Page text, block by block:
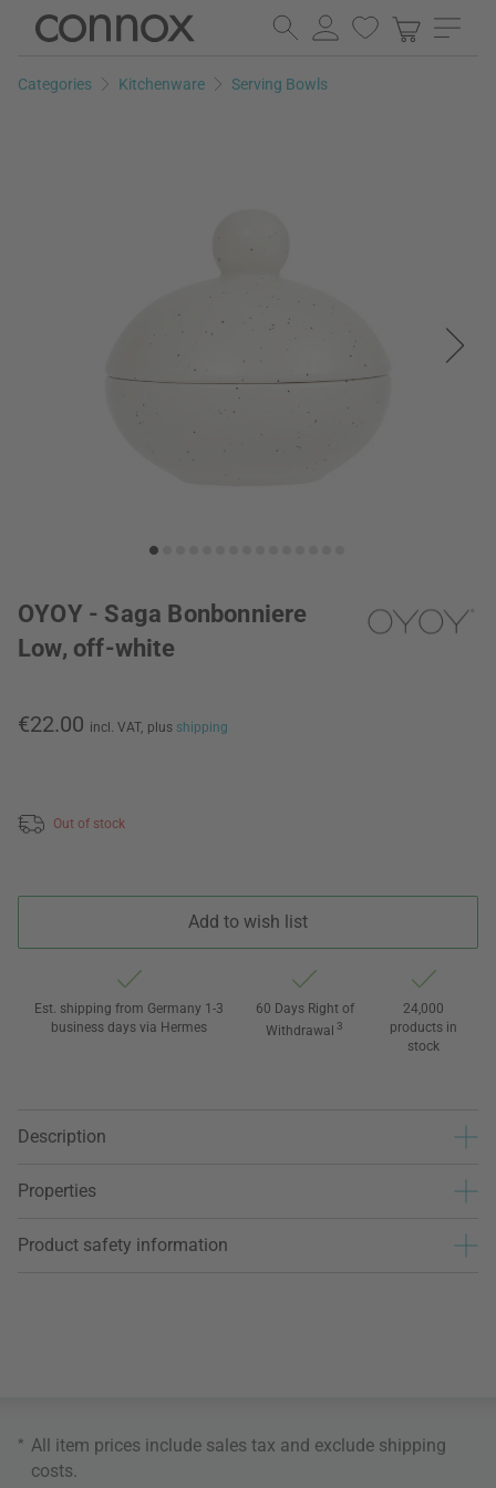
Skip
page
Skip
search
Categories Kitchenware Serving Bowls
OYOY - Saga Bonbonniere
Low, off-white
€22.00 incl. VAT, plus shipping
Out of stock
Add to wish list
Est. shipping from Germany 1-3
business days via Hermes
60 Days Right of
Withdrawal 3
24,000
products in
stock
Description
Properties
Product safety information
* All item prices include sales tax and exclude shipping
costs